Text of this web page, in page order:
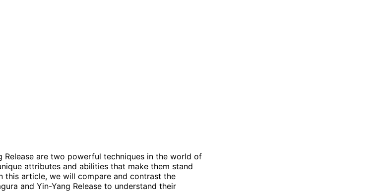
Release are two powerful techniques in the world of
attributes and abilities that make them stand
this article, we will compare and contrast the
and Yin-Yang Release to understand their